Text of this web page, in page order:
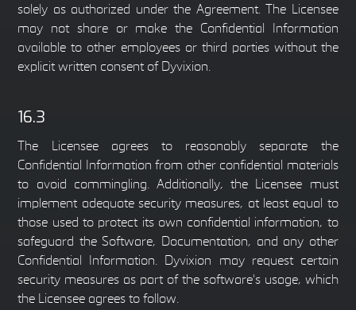
solely as authorized under the Agreement. The Licensee
may not share or make the Confidential Information
available to other employees or third parties without the
explicit written consent of Dyvixion.
16.3
The Licensee agrees to reasonably separate the
Confidential Information from other confidential materials
to avoid commingling. Additionally, the Licensee must
implement adequate security measures, at least equal to
those used to protect its own confidential information, to
safeguard the Software, Documentation, and any other
Confidential Information. Dyvixion may request certain
security measures as part of the software's usage, which
the Licensee agrees to follow.